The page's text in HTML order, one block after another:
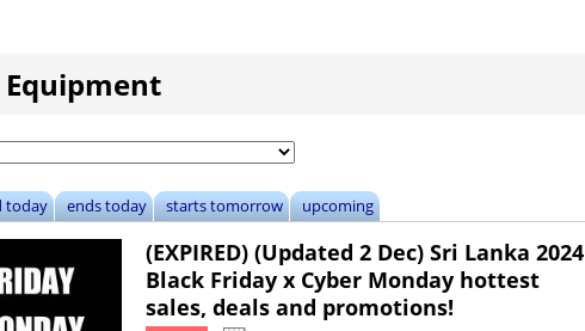
today ends today starts tomorrow upcoming
(EXPIRED) (Updated 2 Dec) Sri Lanka 2024
Black Friday x Cyber Monday hottest
sales, deals and promotions!